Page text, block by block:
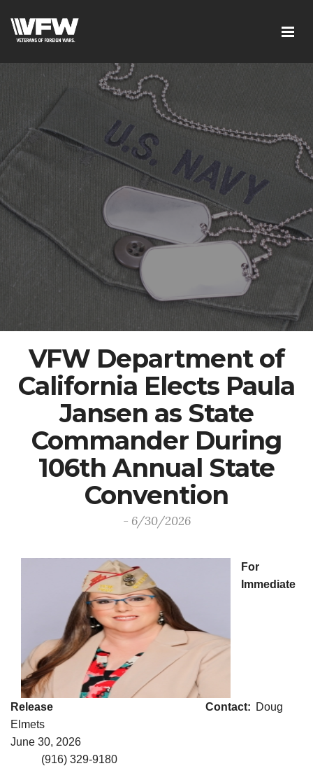
VFW Department of
California Elects Paula
Jansen as State
Commander During
106th Annual State
Convention
- 6/30/2026
For
Immediate
Release Contact: Doug
Elmets
June 30, 2026
(916) 329-9180